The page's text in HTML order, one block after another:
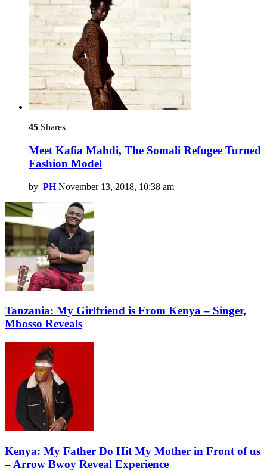
45 Shares
Meet Kafia Mahdi, The Somali Refugee Turned
Fashion Model
by PH November 13, 2018, 10:38 am
Tanzania: My Girlfriend is From Kenya – Singer,
Mbosso Reveals
Kenya: My Father Do Hit My Mother in Front of us
– Arrow Bwoy Reveal Experience